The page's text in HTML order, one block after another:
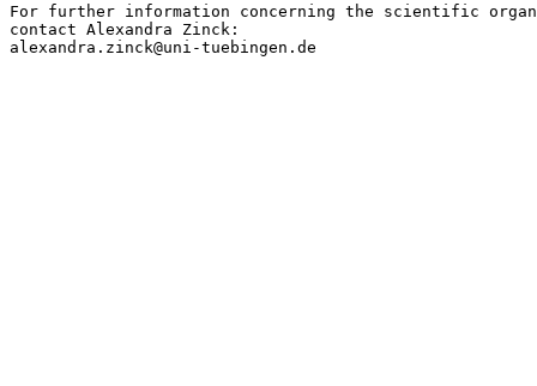
For further information concerning the scientific
contact Alexandra Zinck: